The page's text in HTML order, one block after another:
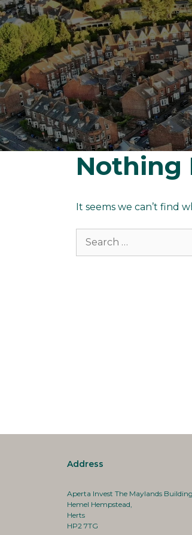
Nothing
It seems we can’t find
for:
Address
Aperta Invest The Maylands Building
Hemel Hempstead,
Herts
HP2 7TG